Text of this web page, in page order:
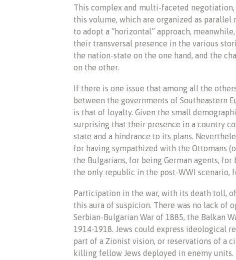
This complex and multi-faceted
this volume, which are organized as
to adopt a “horizontal” approach,
their transversal presence in the various
the nation-state on the one hand, and the
on the other.
If there is one issue that among all the
between the governments of Southeastern
is that of loyalty. Given the small
surprising that their presence in a country
state and a hindrance to its plans.
for having sympathized with the Ottomans
the Bulgarians, for being German agents,
the only republic in the post-WWI scenario,
Participation in the war, with its death toll,
this aura of suspicion. There was no lack of
Serbian-Bulgarian War of 1885, the Balkan
1914-1918. Jews could express ideological
part of a Zionist vision, or reservations of a
killing fellow Jews deployed in enemy